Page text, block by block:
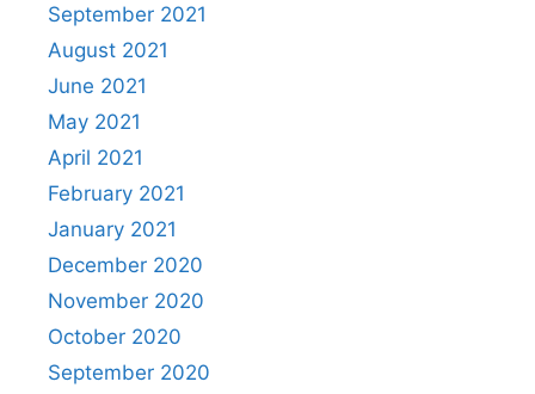
September 2021
August 2021
June 2021
May 2021
April 2021
February 2021
January 2021
December 2020
November 2020
October 2020
September 2020